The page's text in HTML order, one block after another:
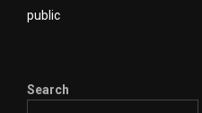
public
Search